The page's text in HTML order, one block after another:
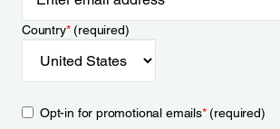
Country*(required)
Opt-in for promotional emails*(required)